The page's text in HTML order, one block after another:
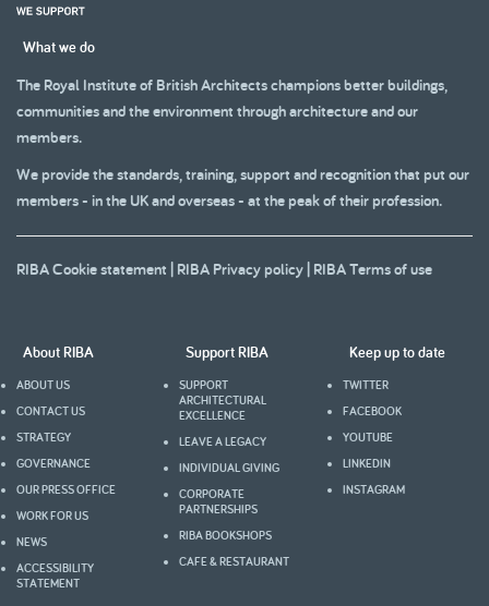
What we do
The Royal Institute of British Architects champions better buildings,
communities and the environment through architecture and our
members.
We provide the standards, training, support and recognition that put our
members - in the UK and overseas - at the peak of their profession.
RIBA Cookie statement | RIBA Privacy policy | RIBA Terms of use
About RIBA
ABOUT US
CONTACT US
STRATEGY
GOVERNANCE
OUR PRESS OFFICE
WORK FOR US
NEWS
ACCESSIBILITY
STATEMENT
Support RIBA
SUPPORT
ARCHITECTURAL
EXCELLENCE
LEAVE A LEGACY
INDIVIDUAL GIVING
CORPORATE
PARTNERSHIPS
RIBA BOOKSHOPS
CAFE & RESTAURANT
Keep up to date
TWITTER
FACEBOOK
YOUTUBE
LINKEDIN
INSTAGRAM